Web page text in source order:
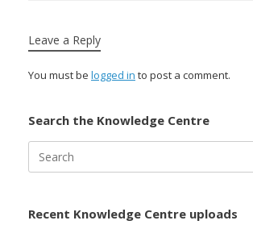
Leave a Reply
You must be logged in to post a comment.
Search the Knowledge Centre
for:
Recent Knowledge Centre uploads